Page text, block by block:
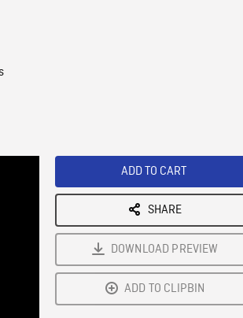
ADD TO CART
SHARE
DOWNLOAD PREVIEW
ADD TO CLIPBIN